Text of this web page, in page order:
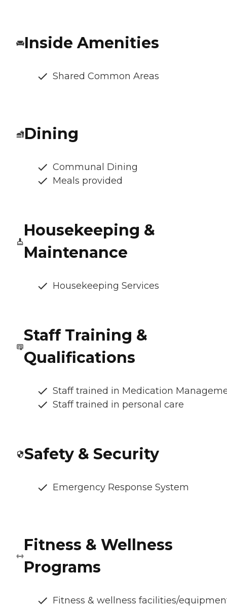
Inside Amenities
Shared Common Areas
Dining
Communal Dining
Meals provided
Housekeeping &
Maintenance
Housekeeping Services
Staff Training &
Qualifications
Staff trained in Medication
Staff trained in personal care
Safety & Security
Emergency Response System
Fitness & Wellness
Programs
Fitness & wellness facilities/